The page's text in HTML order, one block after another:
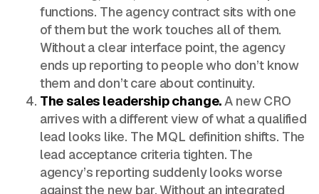
functions. The agency contract sits with one
of them but the work touches all of them.
Without a clear interface point, the agency
ends up reporting to people who don’t know
them and don’t care about continuity.
The sales leadership change.A new CRO
arrives with a different view of what a qualified
lead looks like. The MQL definition shifts. The
lead acceptance criteria tighten. The
agency’s reporting suddenly looks worse
against the new bar. Without an integrated